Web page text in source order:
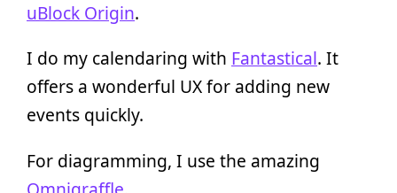
uBlock Origin.
I do my calendaring with Fantastical. It
offers a wonderful UX for adding new
events quickly.
For diagramming, I use the amazing